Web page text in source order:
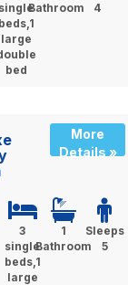
single
beds,1
large
bed
Bathroom
4
More
Details »
3
single
beds,1
large
1
Bathroom
Sleeps
5